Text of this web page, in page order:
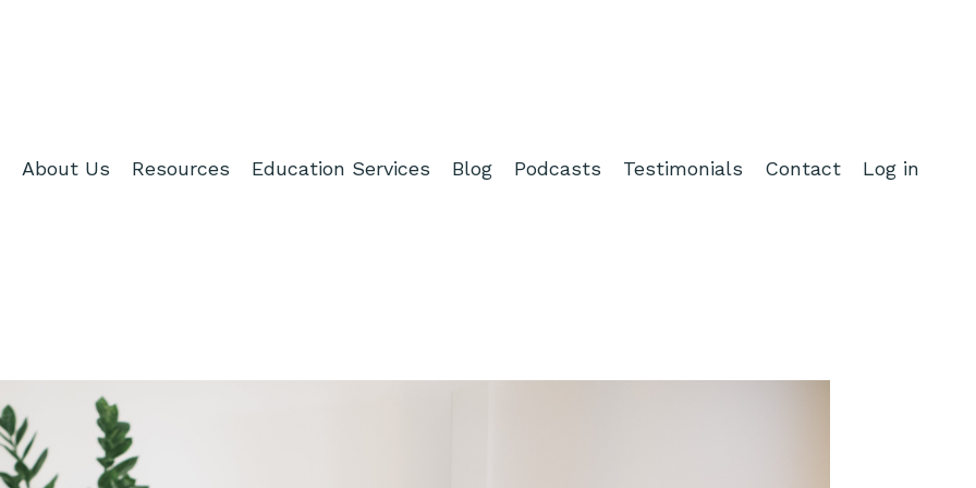
About Us Resources Education Services Blog Podcasts Testimonials Contact Log in